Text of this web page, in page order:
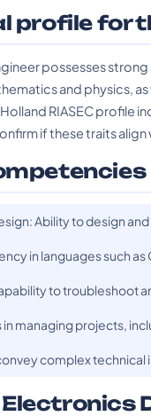
profile for
possesses
and physics,
RIASEC profile
if these traits
Ability to design
in languages such
to troubleshoot
managing projects,
complex